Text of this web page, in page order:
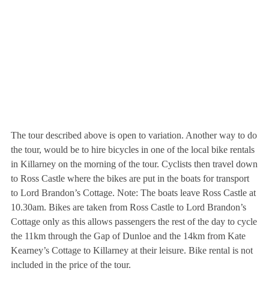
The tour described above is open to variation. Another way to do
the tour, would be to hire bicycles in one of the local bike rentals
in Killarney on the morning of the tour. Cyclists then travel down
to Ross Castle where the bikes are put in the boats for transport
to Lord Brandon’s Cottage. Note: The boats leave Ross Castle at
10.30am. Bikes are taken from Ross Castle to Lord Brandon’s
Cottage only as this allows passengers the rest of the day to cycle
the 11km through the Gap of Dunloe and the 14km from Kate
Kearney’s Cottage to Killarney at their leisure. Bike rental is not
included in the price of the tour.